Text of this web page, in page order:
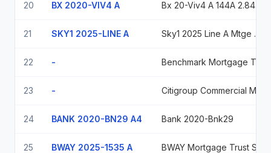
20 BX 2020-VIV4 A
21 SKY1 2025-LINE A Sky1 2025 Line A Mtge 6.91455 2030-04-15
22 -
23 -
24 BANK 2020-BN29 A4 Bank 2020-Bnk29
25 BWAY 2025-1535 A